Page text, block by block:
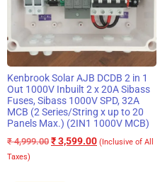
Kenbrook Solar AJB DCDB 2 in 1
Out 1000V Inbuilt 2 x 20A Sibass
Fuses, Sibass 1000V SPD, 32A
MCB (2 Series/String x up to 20
Panels Max.) (2IN1 1000V MCB)
₹4,999.00 ₹3,599.00 (Inclusive of All
Taxes)